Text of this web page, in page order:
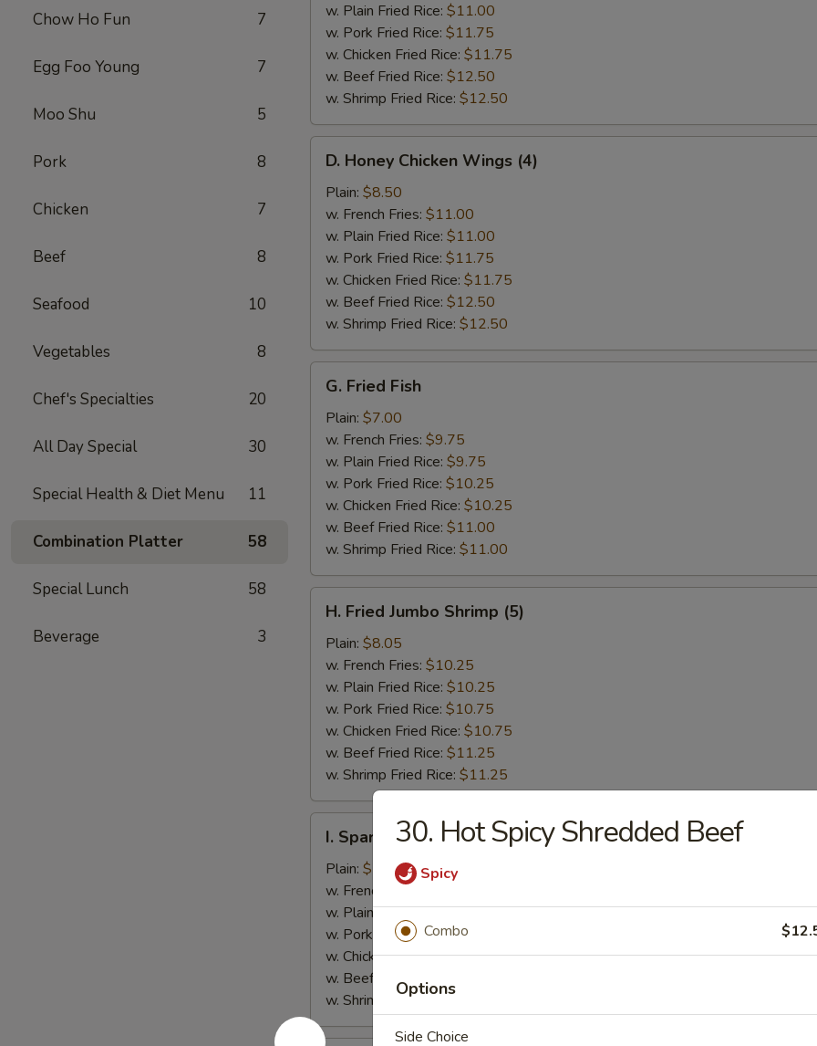
Chow Ho Fun 7
Egg Foo Young 7
Moo Shu 5
Pork 8
Chicken 7
Beef 8
Seafood 10
Vegetables 8
Chef's Specialties 20
All Day Special 30
Special Health & Diet Menu 11
Combination Platter 58
Special Lunch 58
Beverage 3
w. Plain Fried Rice: $11.00
w. Pork Fried Rice: $11.75
w. Chicken Fried Rice: $11.75
w. Beef Fried Rice: $12.50
w. Shrimp Fried Rice: $12.50
Honey
Chicken
Wings
(4)
D. Honey Chicken Wings (4)
Plain: $8.50
w. French Fries: $11.00
w. Plain Fried Rice: $11.00
w. Pork Fried Rice: $11.75
w. Chicken Fried Rice: $11.75
w. Beef Fried Rice: $12.50
w. Shrimp Fried Rice: $12.50
Fried
Fish
G. Fried Fish
Plain: $7.00
w. French Fries: $9.75
w. Plain Fried Rice: $9.75
w. Pork Fried Rice: $10.25
w. Chicken Fried Rice: $10.25
w. Beef Fried Rice: $11.00
w. Shrimp Fried Rice: $11.00
Fried
Jumbo
Shrimp
(5)
H. Fried Jumbo Shrimp (5)
Plain: $8.05
w. French Fries: $10.25
w. Plain Fried Rice: $10.25
w. Pork Fried Rice: $10.75
w. Chicken Fried Rice: $10.75
w. Beef Fried Rice: $11.25
w. Shrimp Fried Rice: $11.25
Spare
Rib
Tips
I. Spare Rib Tips
Plain: $7.25
w. French Fries:
w. Plain Fried Rice:$9.75
w. Pork Fried Rice:$10.25
w. Chicken Fried Rice:$10.25
w. Beef Fried Rice:
w. Shrimp Fried Rice:
30. Hot Spicy Shredded Beef
Spicy
Combo
Options
Side Choice